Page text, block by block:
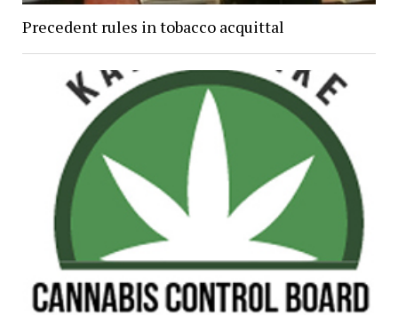
Precedent rules in tobacco acquittal